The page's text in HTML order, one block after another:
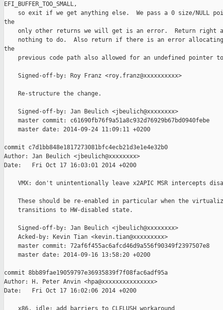
EFI_BUFFER_TOO_SMALL,
so exit if we get anything else.  We pass a 0 size/NULL
the
only other returns we will get is an error.  Return right
nothing to do.  Also return if there is an error
the
previous code path also allowed for an undefined pointer
    Signed-off-by: Roy Franz <roy.franz@xxxxxxxxxx>
    Re-structure the change.
    Signed-off-by: Jan Beulich <jbeulich@xxxxxxxx>
    master commit: c61690fb76f9a51a8c932d76929b67bd0940febe
    master date: 2014-09-24 11:09:11 +0200
commit c7d1bb848e1817273081bfc4ecb21d3e1e4e32b0
Author: Jan Beulich <jbeulich@xxxxxxxx>
Date:   Fri Oct 17 16:03:01 2014 +0200
VMX: don't unintentionally leave x2APIC MSR intercepts
These should be re-enabled in particular when the
    transitions to HW-disabled state.
    Signed-off-by: Jan Beulich <jbeulich@xxxxxxxx>
    Acked-by: Kevin Tian <kevin.tian@xxxxxxxxx>
    master commit: 72af6f455ac6afcd46d9a556f90349f2397507e8
    master date: 2014-09-16 13:58:20 +0200
commit 8bb89fae19059797e36935839f7f08fac6adf95a
Author: H. Peter Anvin <hpa@xxxxxxxxxxxxxxx>
Date:   Fri Oct 17 16:02:06 2014 +0200
    x86, idle: add barriers to CLFLUSH workaround